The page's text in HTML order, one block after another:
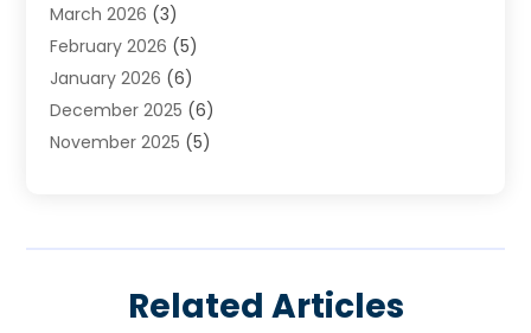
Heating Installation, Repair & Service
HVAC(14)
HVAC Cleaning(5)
HVAC Company (1)
HVAC Contractor(59)
Plumber Service In Daniel Island SC(1)
March 2026 (3)
February 2026 (5)
January 2026 (6)
December 2025 (6)
November 2025 (5)
June 2025(2)
Related Articles